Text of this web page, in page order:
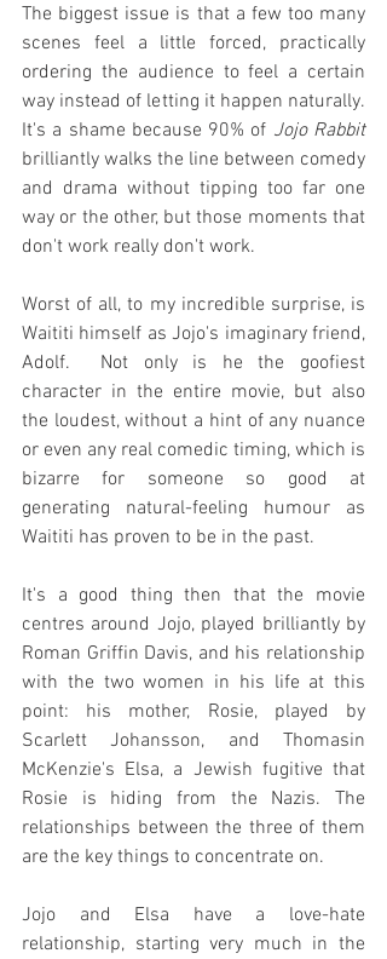
The biggest issue is that a few too many
scenes feel a little forced, practically
ordering the audience to feel a certain
way instead of letting it happen naturally.
It's a shame because 90% of Jojo Rabbit
brilliantly walks the line between comedy
and drama without tipping too far one
way or the other, but those moments that
don't work really don't work.
Worst of all, to my incredible surprise, is
Waititi himself as Jojo's imaginary friend,
Adolf.  Not only is he the goofiest
character in the entire movie, but also
the loudest, without a hint of any nuance
or even any real comedic timing, which is
bizarre for someone so good at
generating natural-feeling humour as
Waititi has proven to be in the past.
It's a good thing then that the movie
centres around Jojo, played brilliantly by
Roman Griffin Davis, and his relationship
with the two women in his life at this
point: his mother, Rosie, played by
Scarlett Johansson, and Thomasin
McKenzie's Elsa, a Jewish fugitive that
Rosie is hiding from the Nazis. The
relationships between the three of them
are the key things to concentrate on.
Jojo and Elsa have a love-hate
relationship, starting very much in the